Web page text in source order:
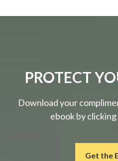
PROTECT
Download your
ebook by
Get the